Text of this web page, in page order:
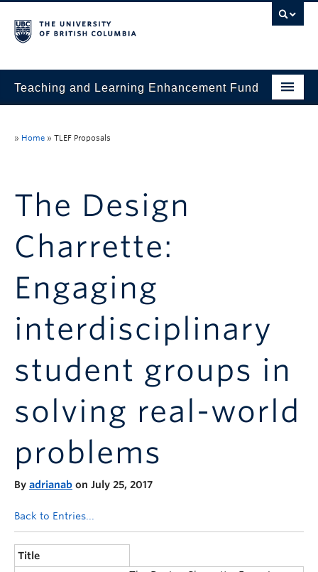
Teaching and Learning Enhancement Fund
Evaluation & Reporting
Funded Projects
Stories
Announcements
Consultation
» Home » TLEF Proposals
The Design
Charrette:
Engaging
interdisciplinary
student groups in
solving real-world
problems
By adrianab on July 25, 2017
Back to Entries...
Title